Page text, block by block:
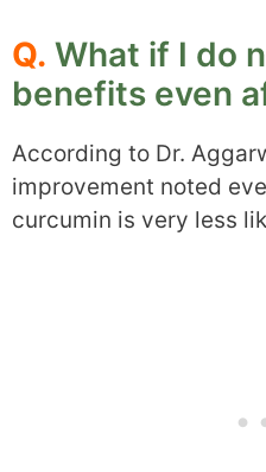
Q. What if I do
benefits even
According to Dr.
improvement noted
curcumin is very less